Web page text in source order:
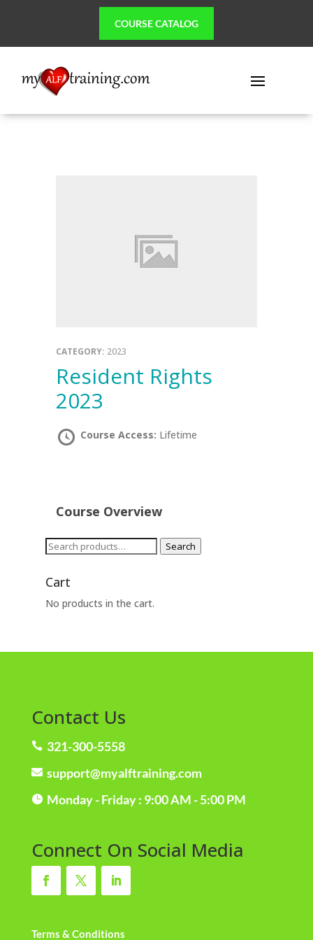
COURSE CATALOG
CATEGORY: 2023
Resident Rights
2023
Course Access: Lifetime
Course Overview
Search
Search
Cart
No products in the cart.
Contact Us
 321-300-5558
 support@myalftraining.com
 Monday - Friday : 9:00 AM - 5:00 PM
Connect On Social Media
Terms & Conditions